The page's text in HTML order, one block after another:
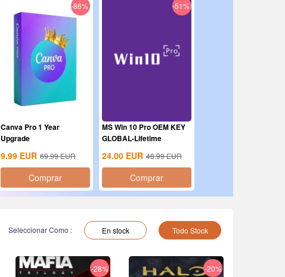
-86%
Canva Pro 1 Year
Upgrade
9.99 EUR 69.99EUR
Comprar
-51%
MS Win 10 Pro OEM KEY
GLOBAL-Lifetime
24.00 EUR 48.99EUR
Comprar
Seleccionar Como : En stock Todo Stock
-28% -20%